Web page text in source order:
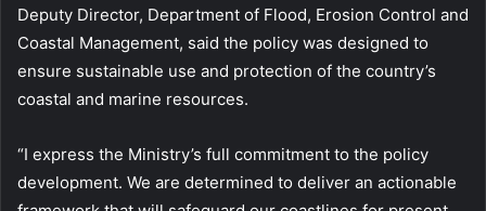
Deputy Director, Department of Flood, Erosion Control and
Coastal Management, said the policy was designed to
ensure sustainable use and protection of the country’s
coastal and marine resources.
“I express the Ministry’s full commitment to the policy
development. We are determined to deliver an actionable